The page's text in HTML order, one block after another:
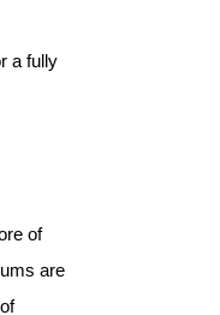
a fully
of
are